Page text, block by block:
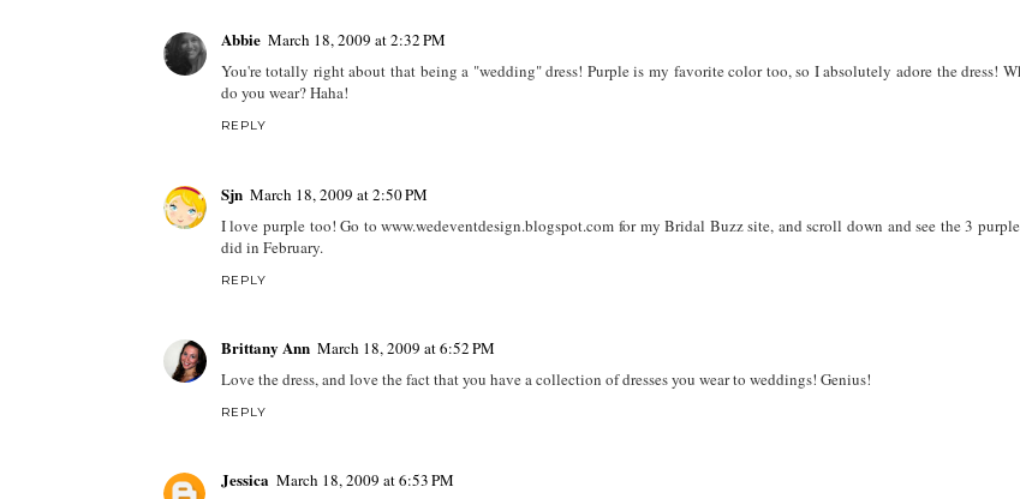
Abbie March 18, 2009 at 2:32 PM
You're totally right about that being a "wedding" dress! Purple is my favorite color too, so I absolutely adore the dress!
do you wear? Haha!
REPLY
Sjn March 18, 2009 at 2:50 PM
I love purple too! Go to www.wedeventdesign.blogspot.com for my Bridal Buzz site, and scroll down and see the 3
did in February.
REPLY
Brittany Ann March 18, 2009 at 6:52 PM
Love the dress, and love the fact that you have a collection of dresses you wear to weddings! Genius!
REPLY
Jessica March 18, 2009 at 6:53 PM